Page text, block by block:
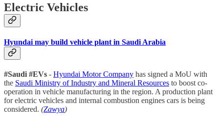
Electric Vehicles
Hyundai may build vehicle plant in Saudi Arabia
#Saudi #EVs - Hyundai Motor Company has signed a MoU with
the Saudi Ministry of Industry and Mineral Resources to boost co-
operation in vehicle manufacturing in the region. A production plant
for electric vehicles and internal combustion engines cars is being
considered. (Zawya)